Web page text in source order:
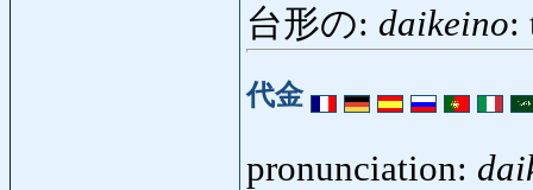
台形の: daikeino:
代金
pronunciation: